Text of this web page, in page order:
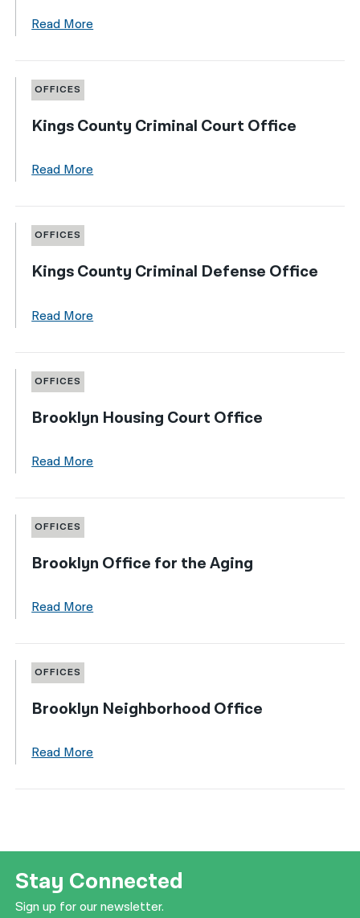
Read More
OFFICES
Kings County Criminal Court Office
Read More
OFFICES
Kings County Criminal Defense Office
Read More
OFFICES
Brooklyn Housing Court Office
Read More
OFFICES
Brooklyn Office for the Aging
Read More
OFFICES
Brooklyn Neighborhood Office
Read More
Stay Connected
Sign up for our newsletter.